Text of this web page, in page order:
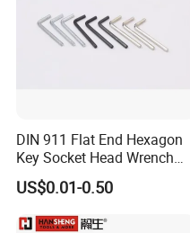
DIN 911 Flat End Hexagon
Key Socket Head Wrench
1.5-10
US$0.01-0.50